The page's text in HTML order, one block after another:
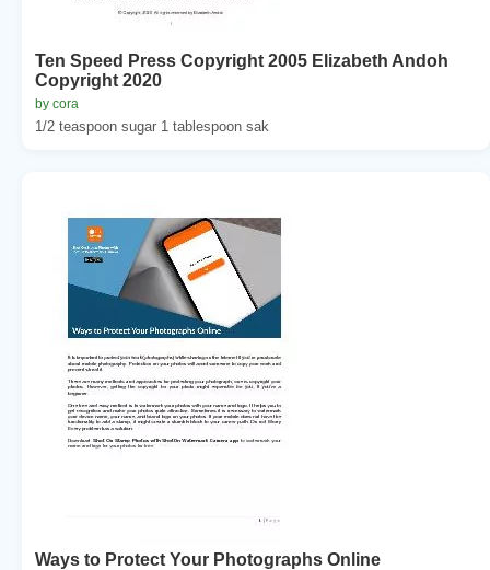
Ten Speed Press Copyright 2005 Elizabeth Andoh
Copyright 2020
by cora
1/2 teaspoon sugar 1 tablespoon sak
Ways to Protect Your Photographs Online